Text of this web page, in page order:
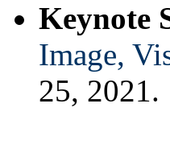
Keynote
Image,
25, 2021.